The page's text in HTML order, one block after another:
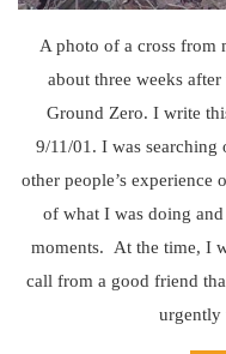
A photo of a cross from
about three weeks
Ground Zero. I write
9/11/01. I was
other people’s
of what I was doing
moments. At the time, I
call from a good friend